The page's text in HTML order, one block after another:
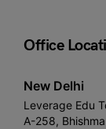
Office
New Delhi
Leverage Edu
A-258,